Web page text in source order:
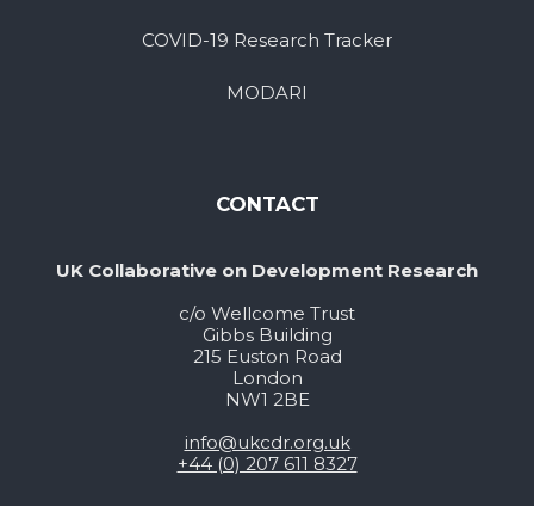
COVID-19 Research Tracker
MODARI
CONTACT
UK Collaborative on Development Research
c/o Wellcome Trust
Gibbs Building
215 Euston Road
London
NW1 2BE
info@ukcdr.org.uk
+44 (0) 207 611 8327